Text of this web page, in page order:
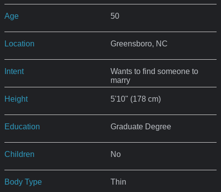
Age 50
Location Greensboro, NC
Intent
Wants to find someone to
marry
Height 5'10" (178 cm)
Education Graduate Degree
Children No
Body Type Thin